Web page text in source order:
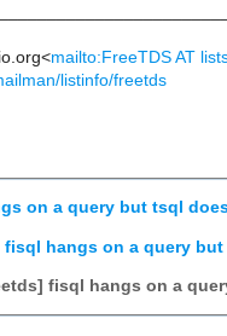
mailto:FreeTDS AT
listinfo/freetds
on a query but tsql
fisql hangs on a query
fisql hangs on a